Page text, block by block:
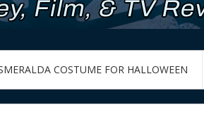
COSTUME FOR HALLOWEEN